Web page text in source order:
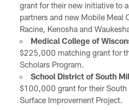
grant for their new initiative to
partners and new Mobile Meal
Racine, Kenosha and
Medical College of
$225,000 matching grant for
Scholars Program.
School District of South
$100,000 grant for their South
Surface Improvement Project.